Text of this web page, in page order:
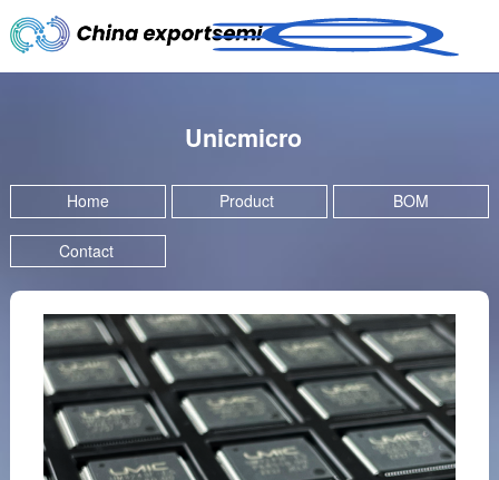
Unicmicro
Home Product BOM
Contact